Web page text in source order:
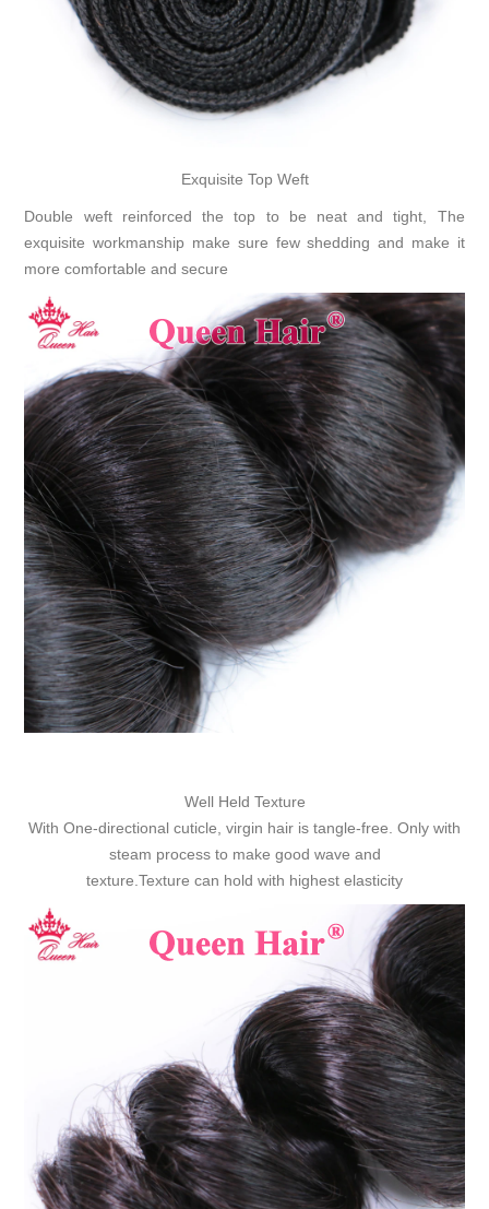
Exquisite Top Weft
Double weft reinforced the top to be neat and tight, The
exquisite workmanship make sure few shedding and make it
more comfortable and secure
Well Held Texture
With One-directional cuticle, virgin hair is tangle-free. Only with
steam process to make good wave and
texture.Texture can hold with highest elasticity